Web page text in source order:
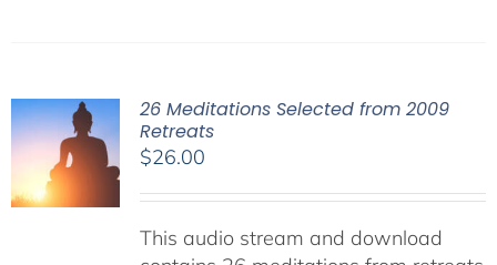
26 Meditations Selected from 2009
Retreats
$26.00
This audio stream and download